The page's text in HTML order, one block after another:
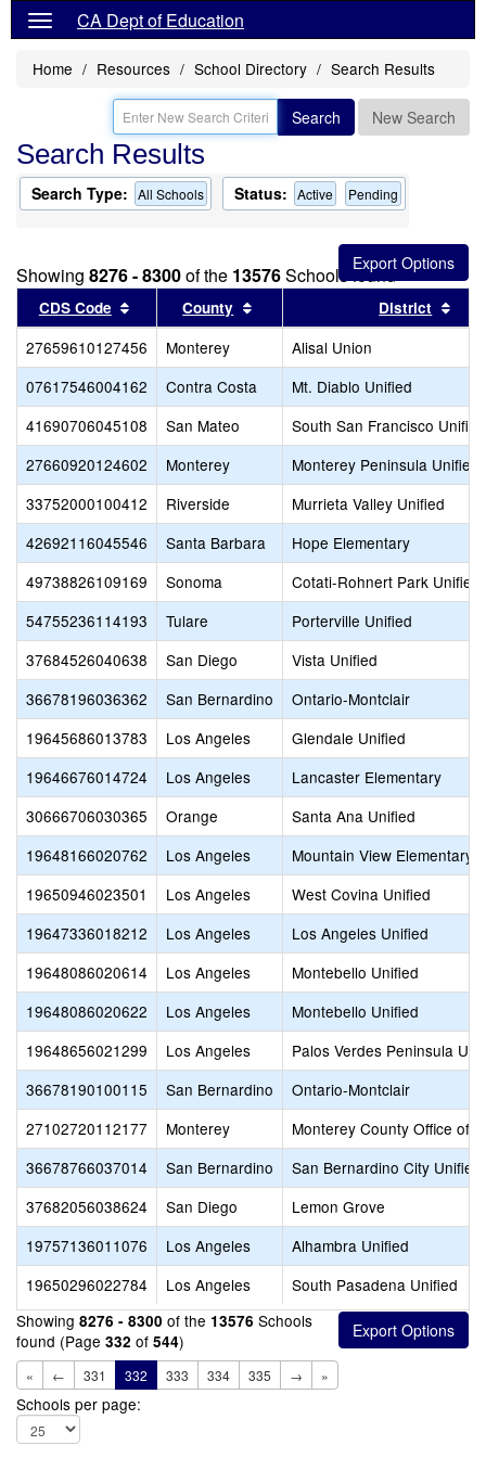
CA Dept of Education
Home Resources School Directory Search Results
Search New Search
Search Results
Search Type: All Schools Status: Active Pending
Showing 8276 - 8300of the 13576Schools found
CDS Code Sort results by this header
County Sort results by this header
District
27659610127456 Monterey
Alisal Union
07617546004162
Contra Costa
Mt. Diablo Unified
41690706045108
San Mateo
South San Francisco Unified
27660920124602
Monterey
Monterey Peninsula Unified
33752000100412
Riverside
Murrieta Valley Unified
42692116045546
Santa Barbara
Hope Elementary
49738826109169
Sonoma
Cotati-Rohnert Park Unified
54755236114193
Tulare
Porterville Unified
37684526040638
San Diego
Vista Unified
36678196036362
San Bernardino
Ontario-Montclair
19645686013783
Los Angeles
Glendale Unified
19646676014724
Los Angeles
Lancaster Elementary
30666706030365
Orange
Santa Ana Unified
19648166020762
Los Angeles
Mountain View Elementary
19650946023501
Los Angeles
West Covina Unified
19647336018212
Los Angeles
Los Angeles Unified
19648086020614
Los Angeles
Montebello Unified
19648086020622
Los Angeles
Montebello Unified
19648656021299
Los Angeles
Palos Verdes Peninsula
36678190100115
San Bernardino
Ontario-Montclair
27102720112177
Monterey
Monterey County Office of
36678766037014
San Bernardino
San Bernardino City Unified
37682056038624
San Diego
Lemon Grove
19757136011076
Los Angeles
Alhambra Unified
19650296022784
Los Angeles
South Pasadena Unified
Showing 8276 - 8300 of the 13576 Schools
found (Page 332 of 544)
« ← 331 332 333 334 335 → »
Schools per page: